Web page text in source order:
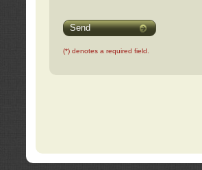
Send
(*) denotes a required field.